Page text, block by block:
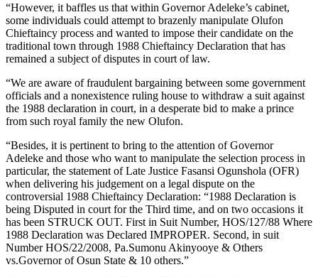
“However, it baffles us that within Governor Adeleke’s cabinet,
some individuals could attempt to brazenly manipulate Olufon
Chieftaincy process and wanted to impose their candidate on the
traditional town through 1988 Chieftaincy Declaration that has
remained a subject of disputes in court of law.
“We are aware of fraudulent bargaining between some government
officials and a nonexistence ruling house to withdraw a suit against
the 1988 declaration in court, in a desperate bid to make a prince
from such royal family the new Olufon.
“Besides, it is pertinent to bring to the attention of Governor
Adeleke and those who want to manipulate the selection process in
particular, the statement of Late Justice Fasansi Ogunshola (OFR)
when delivering his judgement on a legal dispute on the
controversial 1988 Chieftaincy Declaration: “1988 Declaration is
being Disputed in court for the Third time, and on two occasions it
has been STRUCK OUT. First in Suit Number, HOS/127/88 Where
1988 Declaration was Declared IMPROPER. Second, in suit
Number HOS/22/2008, Pa.Sumonu Akinyooye & Others
vs.Governor of Osun State & 10 others.”